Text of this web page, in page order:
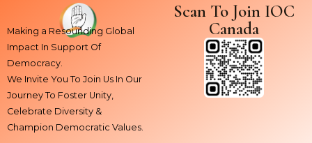
Making a Resounding Global
Impact In Support Of
Democracy.
We Invite You To Join Us In Our
Journey To Foster Unity,
Celebrate Diversity &
Champion Democratic Values.
Scan To Join IOC
Canada